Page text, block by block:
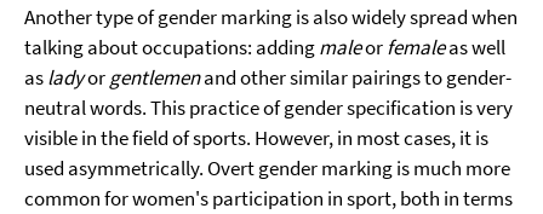
Another type of gender marking is also widely spread when
talking about occupations: addingmaleorfemaleas well
asladyorgentlemenand other similar pairings to gender-
neutral words. This practice of gender specification is very
visible in the field of sports. However, in most cases, it is
used asymmetrically. Overt gender marking is much more
common for women's participation in sport, both in terms